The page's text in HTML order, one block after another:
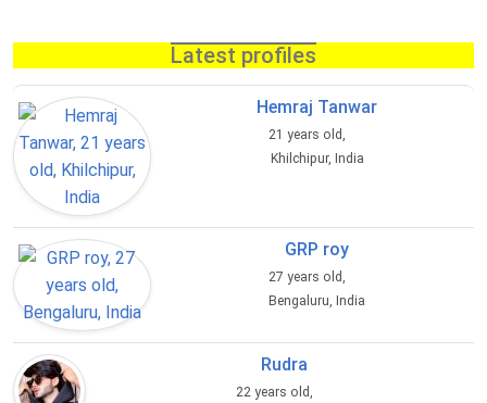
Latest profiles
Hemraj Tanwar
21 years old,
Khilchipur, India
GRP roy
27 years old,
Bengaluru, India
Rudra
22 years old,